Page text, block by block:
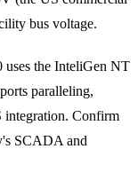
bus voltage.
the InteliGen NT
paralleling,
Confirm
SCADA and